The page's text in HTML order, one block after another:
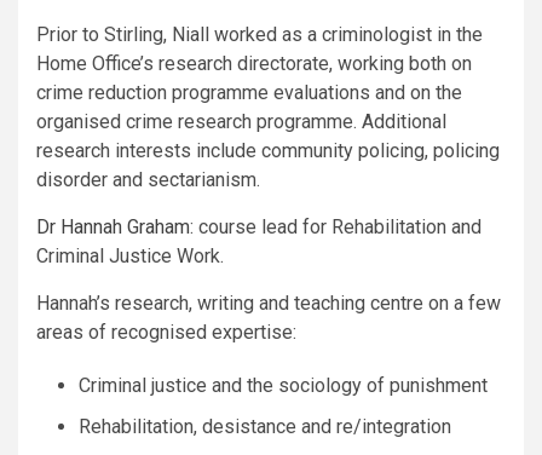
Prior to Stirling, Niall worked as a criminologist in the
Home Office’s research directorate, working both on
crime reduction programme evaluations and on the
organised crime research programme. Additional
research interests include community policing, policing
disorder and sectarianism.
Dr Hannah Graham: course lead for Rehabilitation and
Criminal Justice Work.
Hannah’s research, writing and teaching centre on a few
areas of recognised expertise:
Criminal justice and the sociology of punishment
Rehabilitation, desistance and re/integration